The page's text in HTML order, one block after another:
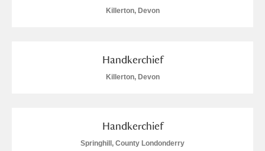
Killerton, Devon
Handkerchief
Killerton, Devon
Handkerchief
Springhill, County Londonderry